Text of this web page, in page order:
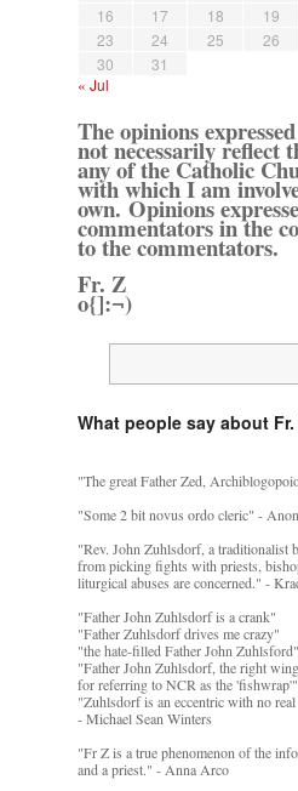
16
17 18 19
23
24 25 26
30
31
« Jul
The opinions
not necessarily reflect
any of the Catholic
with which I am
own. Opinions
commentators in the
to the commentators.
Fr. Z
o{]:¬)
What people say about Fr.
"The great Father Zed,
"Some 2 bit novus ordo cleric" -
"Rev. John Zuhlsdorf, a traditionalist
from picking fights with priests,
liturgical abuses are concerned." -
"Father John Zuhlsdorf is a crank"
"Father Zuhlsdorf drives me crazy"
"the hate-filled Father John
"Father John Zuhlsdorf, the right
for referring to NCR as the 'fishwrap'"
"Zuhlsdorf is an eccentric with no
- Michael Sean Winters
"Fr Z is a true phenomenon of the
and a priest." - Anna Arco